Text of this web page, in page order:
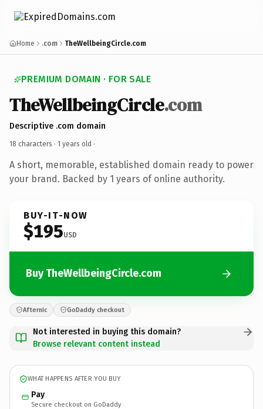
Home .com TheWellbeingCircle.com
PREMIUM DOMAIN · FOR SALE
TheWellbeingCircle.com
Descriptive .com domain
18 characters · 1 years old ·
A short, memorable, established domain ready to power
your brand. Backed by 1 years of online authority.
BUY-IT-NOW
$195USD
Buy TheWellbeingCircle.com
Afternic GoDaddy checkout
Not interested in buying this domain?
Browse relevant content instead
WHAT HAPPENS AFTER YOU BUY
Pay
Secure checkout on GoDaddy